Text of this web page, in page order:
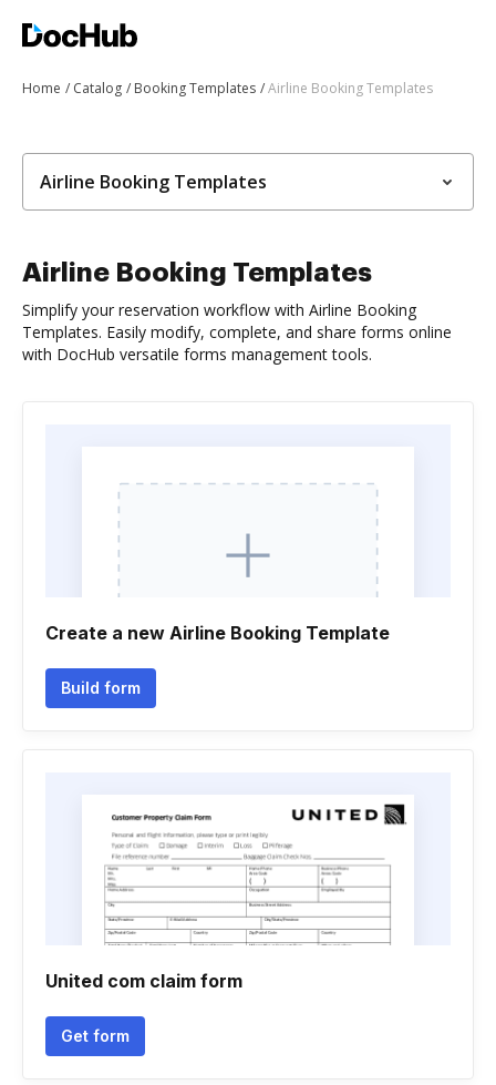
Home Catalog Booking Templates Airline Booking Templates
Airline Booking Templates
Airline Booking Templates
Simplify your reservation workflow with Airline Booking
Templates. Easily modify, complete, and share forms online
with DocHub versatile forms management tools.
Create a new Airline Booking Template
Build form
United com claim form
Get form